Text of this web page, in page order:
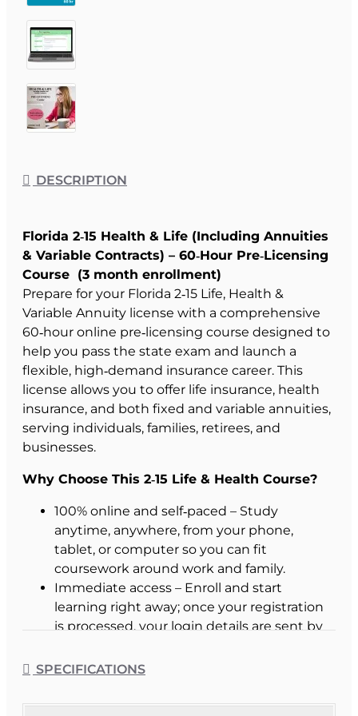
DESCRIPTION
Florida 2‑15 Health & Life (Including Annuities
& Variable Contracts) – 60‑Hour Pre‑Licensing
Course (3 month enrollment)
Prepare for your Florida 2‑15 Life, Health &
Variable Annuity license with a comprehensive
60‑hour online pre‑licensing course designed to
help you pass the state exam and launch a
flexible, high‑demand insurance career. This
license allows you to offer life insurance, health
insurance, and both fixed and variable annuities,
serving individuals, families, retirees, and
businesses.
Why Choose This 2‑15 Life & Health Course?
100% online and self‑paced – Study
anytime, anywhere, from your phone,
tablet, or computer so you can fit
coursework around work and family.
Immediate access – Enroll and start
learning right away; once your registration
is processed, your login details are sent by
Now receive our Additional Study Aids
enroll
SPECIFICATIONS